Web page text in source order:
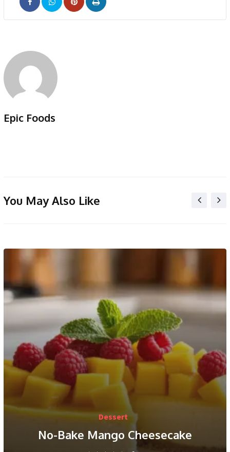
Pinterest
Print
Epic Foods
You May Also Like
Dessert
No-Bake Mango Cheesecake